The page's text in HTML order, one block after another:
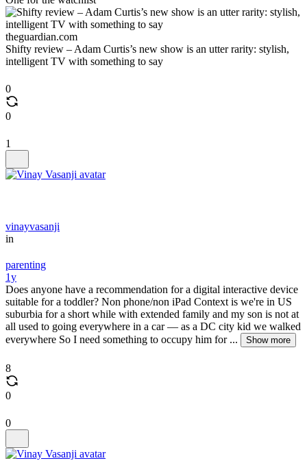
theguardian.com
Shifty review – Adam Curtis’s new show is an utter rarity: stylish,
intelligent TV with something to say
0
0
1
vinayvasanji
in
parenting
1y
Does anyone have a recommendation for a digital interactive device
suitable for a toddler? Non phone/non iPad Context is we're in US
suburbia for a short while with extended family and my son is not at
all used to going everywhere in a car — as a DC city kid we walked
everywhere So I need something to occupy him for ...
Show more
8
0
0